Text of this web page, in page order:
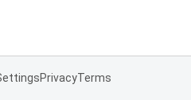
PrivacyTerms